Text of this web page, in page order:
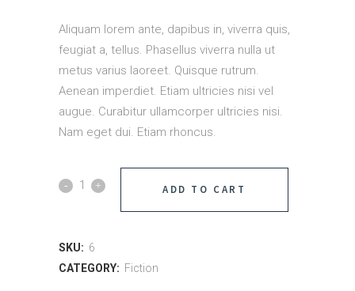
Aliquam lorem ante, dapibus in, viverra quis,
feugiat a, tellus. Phasellus viverra nulla ut
metus varius laoreet. Quisque rutrum.
Aenean imperdiet. Etiam ultricies nisi vel
augue. Curabitur ullamcorper ultricies nisi.
Nam eget dui. Etiam rhoncus.
ADD TO CART
SKU: 6
CATEGORY: Fiction